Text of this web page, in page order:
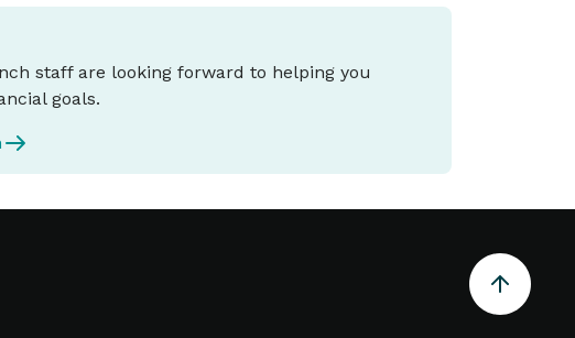
staff are looking forward to helping you
goals.